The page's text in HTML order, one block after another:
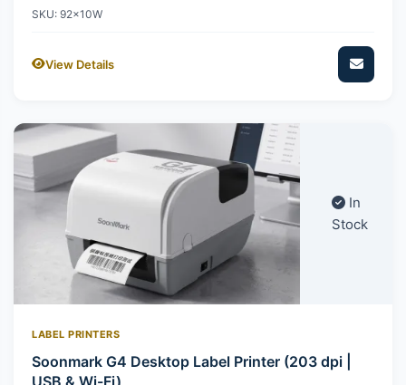
SKU: 92x10W
View Details
In
Stock
LABEL PRINTERS
Soonmark G4 Desktop Label Printer (203 dpi |
USB & Wi-Fi)